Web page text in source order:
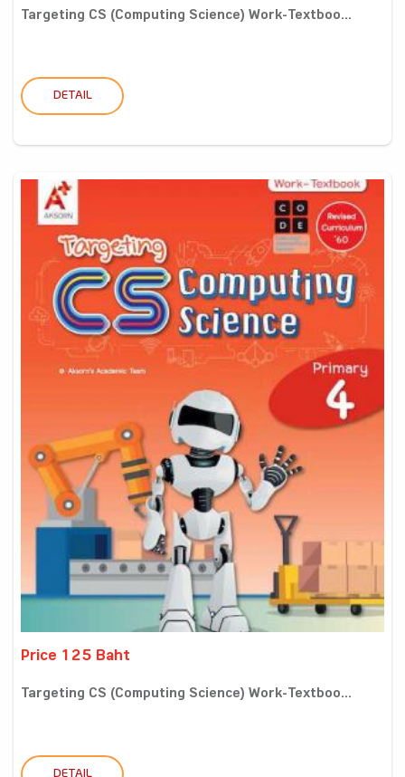
Targeting CS (Computing Science) Work-Textboo...
DETAIL
Price 125 Baht
Targeting CS (Computing Science) Work-Textboo...